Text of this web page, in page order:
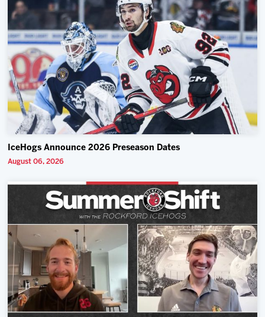
IceHogs Announce 2026 Preseason Dates
August 06, 2026